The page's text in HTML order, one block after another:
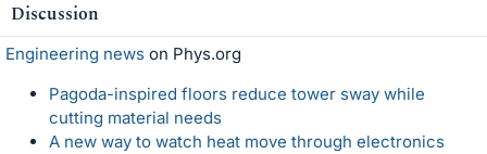
Discussion
Engineering news on Phys.org
Pagoda-inspired floors reduce tower sway while
cutting material needs
A new way to watch heat move through electronics